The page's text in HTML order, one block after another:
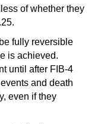
of whether they
fully reversible
is achieved.
until after FIB-4
and death
even if they